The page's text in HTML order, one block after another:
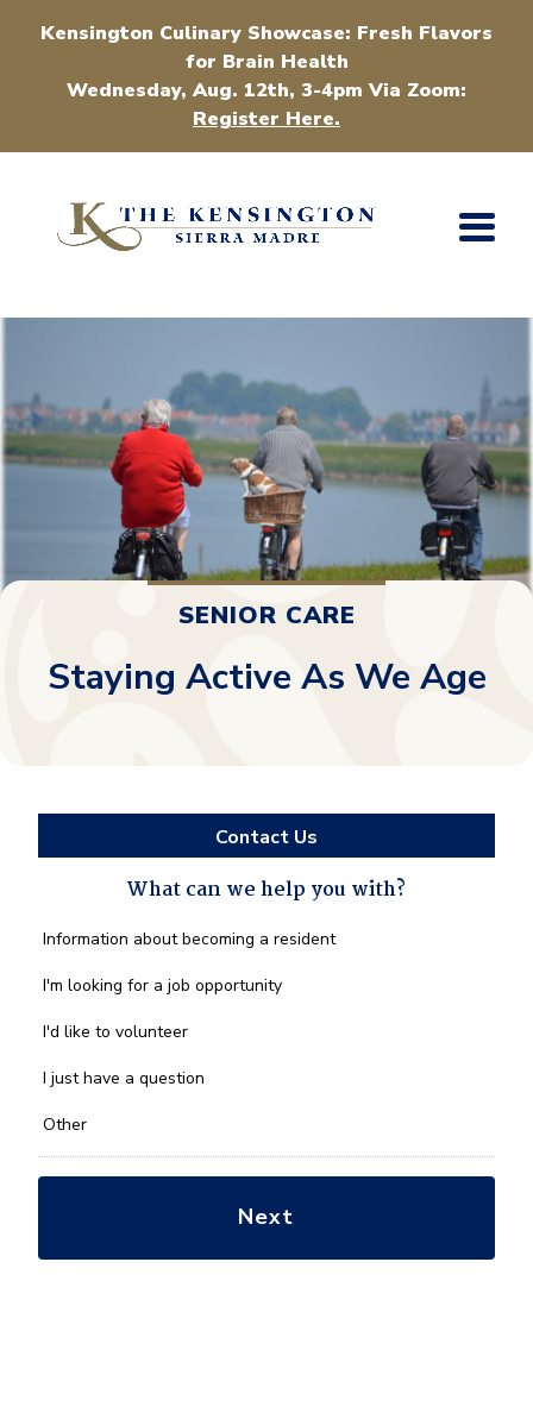
Kensington Culinary Showcase: Fresh Flavors
for Brain Health
Wednesday, Aug. 12th, 3-4pm Via Zoom:
Register Here.
SENIOR CARE
Staying Active As We Age
Contact Us
What can we help you with?
What
we
you
*
Information about becoming a resident
I'm looking for a job opportunity
I'd like to volunteer
I just have a question
Other